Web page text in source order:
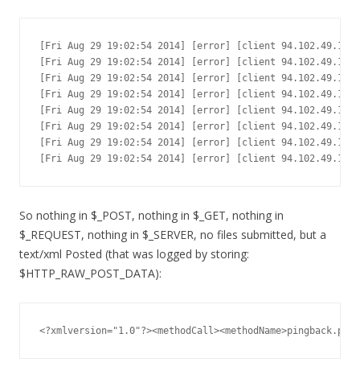
[Fri Aug 29 19:02:54 2014] [error] [client 94.102.49.179]
[Fri Aug 29 19:02:54 2014] [error] [client 94.102.49.179]
[Fri Aug 29 19:02:54 2014] [error] [client 94.102.49.179]
[Fri Aug 29 19:02:54 2014] [error] [client 94.102.49.179]
[Fri Aug 29 19:02:54 2014] [error] [client
[Fri Aug 29 19:02:54 2014] [error] [client 94.102.49.179]
[Fri Aug 29 19:02:54 2014] [error] [client 94.102.49.179]
[Fri Aug 29 19:02:54 2014] [error] [client
So nothing in $_POST, nothing in $_GET, nothing in
$_REQUEST, nothing in $_SERVER, no files submitted, but a
text/xml Posted (that was logged by storing:
$HTTP_RAW_POST_DATA):